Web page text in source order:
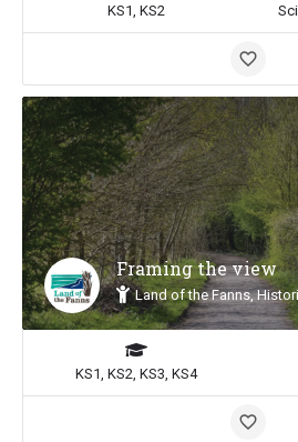
KS1, KS2
Framing the view
Land of the Fanns,
KS1, KS2, KS3, KS4